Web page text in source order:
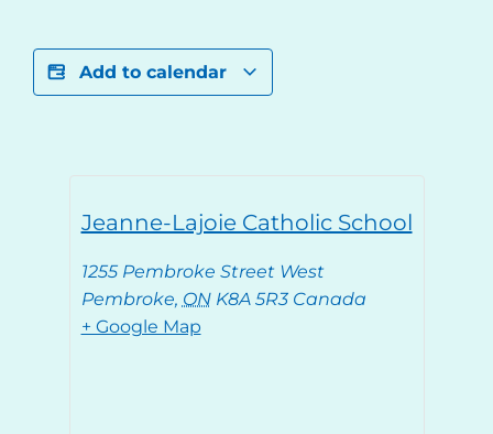
Add to calendar
Jeanne-Lajoie Catholic School
1255 Pembroke Street West
Pembroke, ON K8A 5R3 Canada
+ Google Map